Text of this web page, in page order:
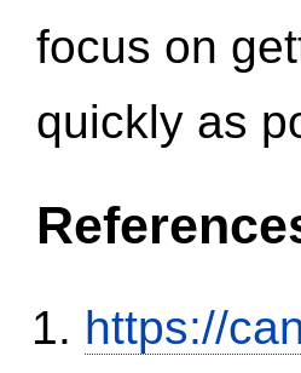
focus on
quickly as
https://